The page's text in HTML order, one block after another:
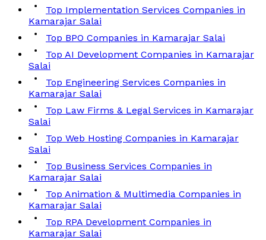
Top Implementation Services Companies in
Kamarajar Salai
Top BPO Companies in Kamarajar Salai
Top AI Development Companies in Kamarajar
Salai
Top Engineering Services Companies in
Kamarajar Salai
Top Law Firms & Legal Services in Kamarajar
Salai
Top Web Hosting Companies in Kamarajar
Salai
Top Business Services Companies in
Kamarajar Salai
Top Animation & Multimedia Companies in
Kamarajar Salai
Top RPA Development Companies in
Kamarajar Salai